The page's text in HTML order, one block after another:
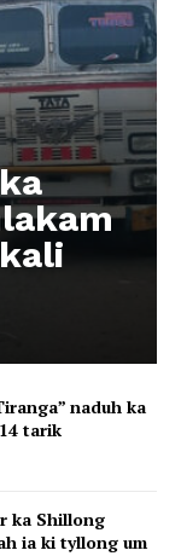
naduh ka
tarik
ka Shillong
ia ki tyllong um